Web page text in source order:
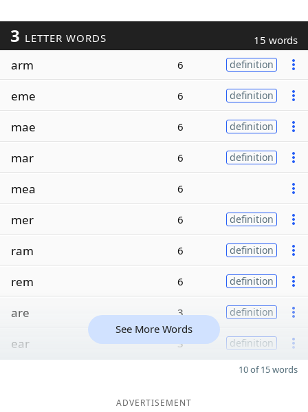
3 LETTER WORDS 15 words
arm 6 definition
eme 6 definition
mae 6 definition
mar 6 definition
mea 6
mer 6 definition
ram 6 definition
rem 6 definition
are 3 definition
ear 3 definition
See More Words
10 of 15 words
ADVERTISEMENT